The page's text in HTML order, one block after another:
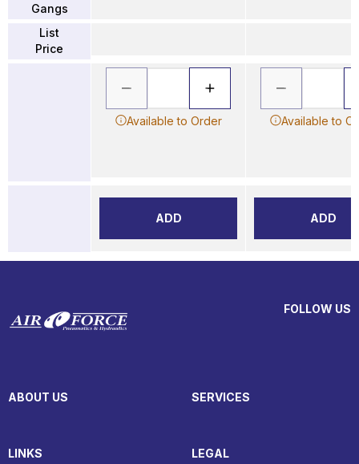
Gangs
List
Price
Available to Order
ADD
Available to
ADD
FOLLOW US
ABOUT US SERVICES
LINKS LEGAL